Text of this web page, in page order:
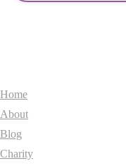
Home
About
Blog
Charity